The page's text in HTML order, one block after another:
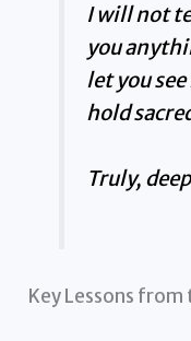
I will not
you
let you
hold
Truly,
Key Lessons